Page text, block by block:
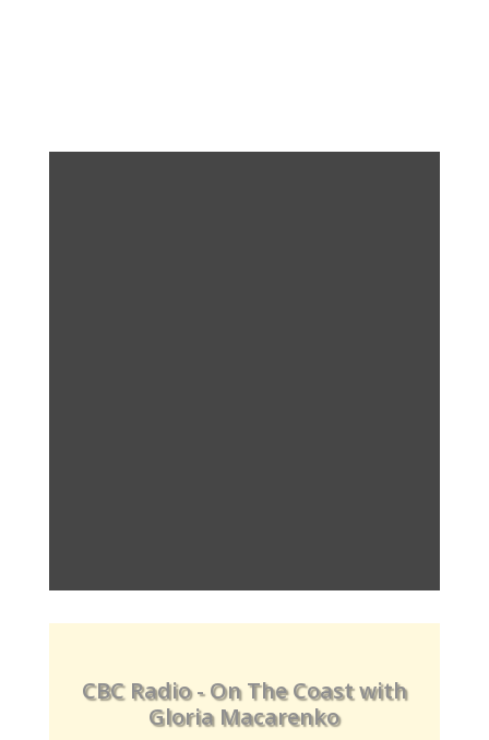
CBC Radio - On The Coast with
Gloria Macarenko